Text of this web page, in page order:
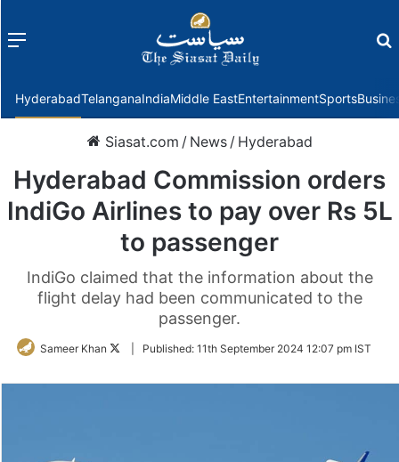
Menu
HyderabadTelanganaIndiaMiddle EastEntertainmentSports
Siasat.com / News / Hyderabad
Hyderabad Commission orders
IndiGo Airlines to pay over Rs 5L
to passenger
IndiGo claimed that the information about the
flight delay had been communicated to the
passenger.
Sameer Khan
FollowPublished: 11th September 2024 12:07 pm IST